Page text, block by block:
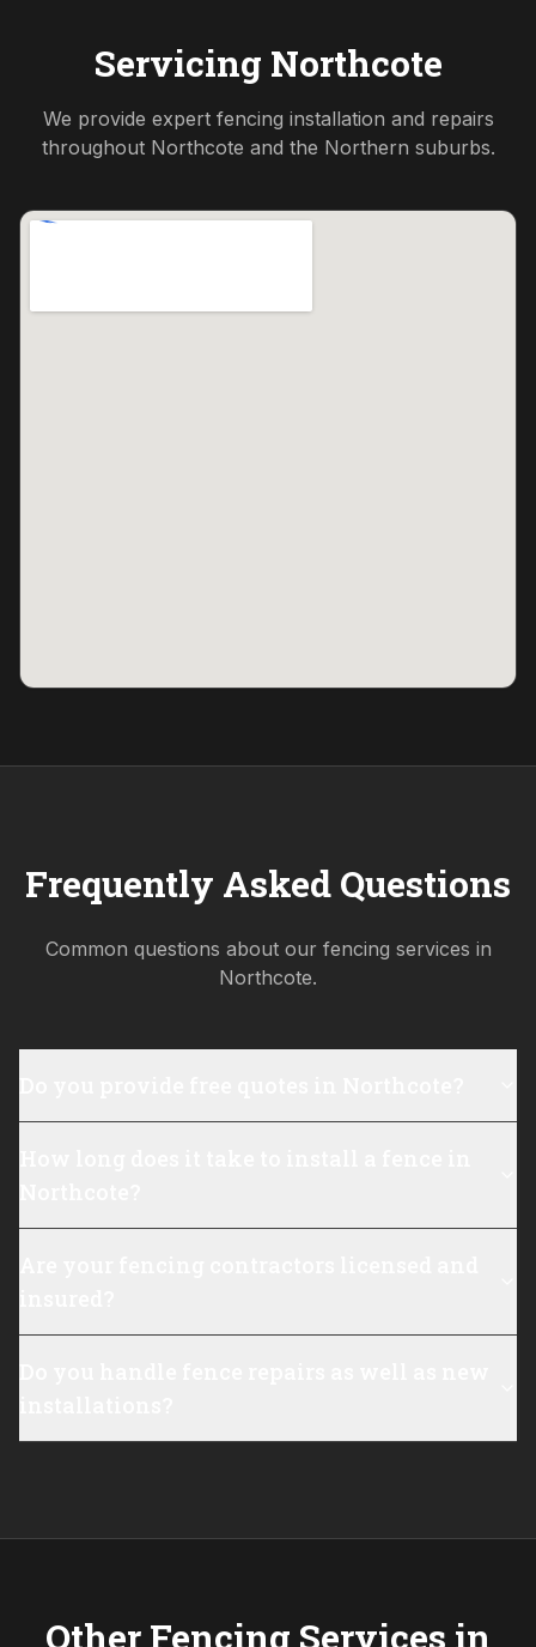
Servicing Northcote
We provide expert fencing installation and repairs
throughout Northcote and the Northern suburbs.
Frequently Asked Questions
Common questions about our fencing services in
Northcote.
Other Fencing Services in